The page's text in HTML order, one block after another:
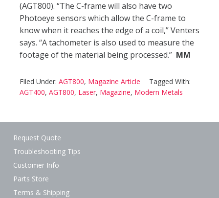
(AGT800). “The C-frame will also have two
Photoeye sensors which allow the C-frame to
know when it reaches the edge of a coil,” Venters
says. “A tachometer is also used to measure the
footage of the material being processed.” MM
Filed Under: AGT800, Magazine Article
Tagged With:
AGT400, AGT800, Laser, Magazine, Modern Metals
Request Quote
Troubleshooting Tips
Customer Info
Parts Store
Terms & Shipping